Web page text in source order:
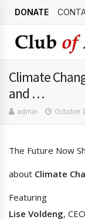
DONATE
Climate
and …
admin October
The Future Now
about Climate
Featuring
Lise Voldeng,